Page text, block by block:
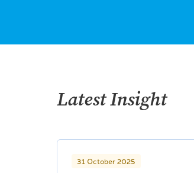
Latest Insight
31 October 2025